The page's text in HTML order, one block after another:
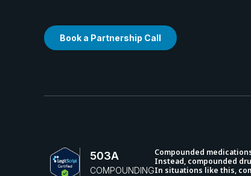
Book a Partnership Call
503A
COMPOUNDING
Compounded
Instead, compounded
In situations like this,